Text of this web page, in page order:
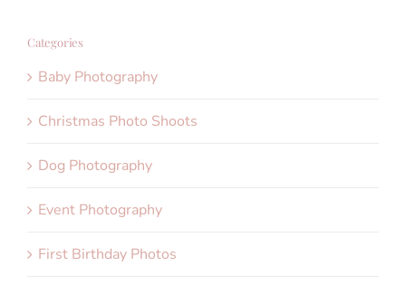
Categories
Baby Photography
Christmas Photo Shoots
Dog Photography
Event Photography
First Birthday Photos